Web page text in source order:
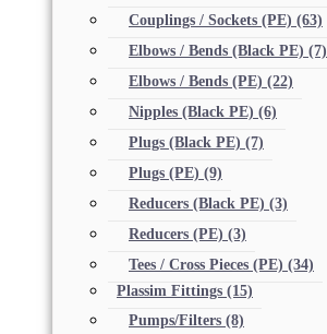
Couplings / Sockets (PE) (63)
Elbows / Bends (Black PE) (7)
Elbows / Bends (PE) (22)
Nipples (Black PE) (6)
Plugs (Black PE) (7)
Plugs (PE) (9)
Reducers (Black PE) (3)
Reducers (PE) (3)
Tees / Cross Pieces (PE) (34)
Plassim Fittings (15)
Pumps/Filters (8)